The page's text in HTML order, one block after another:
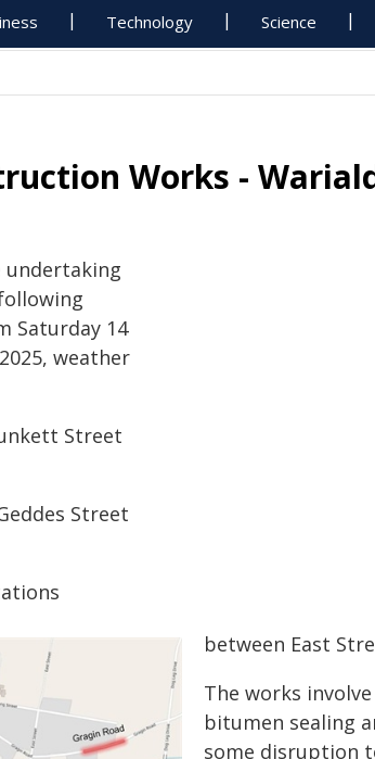
Technology Science
Works -
undertaking
Saturday 14
weather
Street
Street
between East
The works
bitumen sealing
some disruption